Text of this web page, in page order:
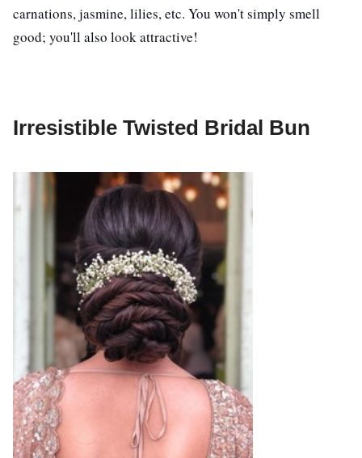
carnations, jasmine, lilies, etc. You won't simply smell
good; you'll also look attractive!
Irresistible Twisted Bridal Bun